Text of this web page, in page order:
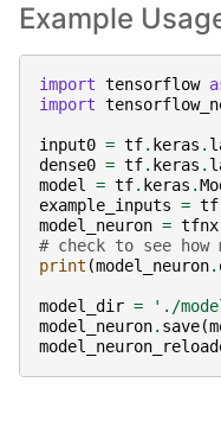
Example
import tensorflow
import
input0 = tf. keras .
dense0 = tf. keras .
model = tf. keras .
example_inputs = tf
model_neuron = tfnx
# check to see how
print (model_neuron.
model_dir =
'./
model_neuron. save(